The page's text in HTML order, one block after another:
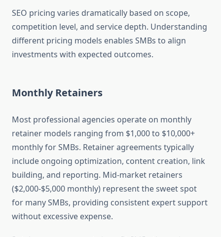
SEO pricing varies dramatically based on scope,
competition level, and service depth. Understanding
different pricing models enables SMBs to align
investments with expected outcomes.
Monthly Retainers
Most professional agencies operate on monthly
retainer models ranging from $1,000 to $10,000+
monthly for SMBs. Retainer agreements typically
include ongoing optimization, content creation, link
building, and reporting. Mid-market retainers
($2,000-$5,000 monthly) represent the sweet spot
for many SMBs, providing consistent expert support
without excessive expense.